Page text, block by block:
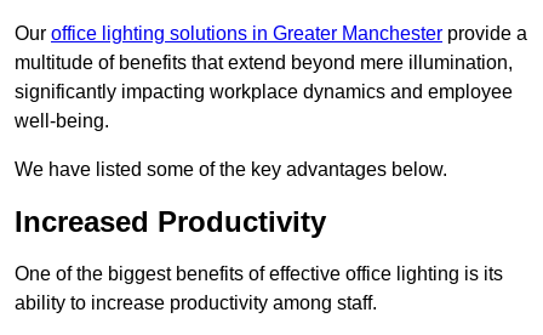
Our office lighting solutions in Greater Manchester provide a
multitude of benefits that extend beyond mere illumination,
significantly impacting workplace dynamics and employee
well-being.
We have listed some of the key advantages below.
Increased Productivity
One of the biggest benefits of effective office lighting is its
ability to increase productivity among staff.